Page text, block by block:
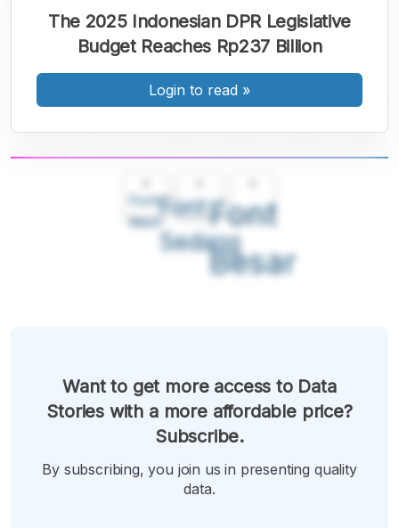
Font
Kecil
Font
Sedang
Font
Besar
The 2025 Indonesian DPR Legislative
Budget Reaches Rp237 Billion
Login to read »
Want to get more access to Data
Stories with a more affordable price?
Subscribe.
By subscribing, you join us in presenting quality
data.